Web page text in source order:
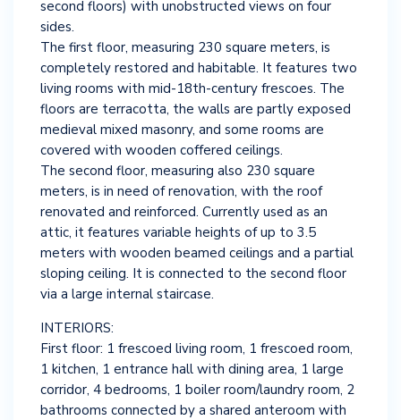
second floors) with unobstructed views on four
sides.
The first floor, measuring 230 square meters, is
completely restored and habitable. It features two
living rooms with mid-18th-century frescoes. The
floors are terracotta, the walls are partly exposed
medieval mixed masonry, and some rooms are
covered with wooden coffered ceilings.
The second floor, measuring also 230 square
meters, is in need of renovation, with the roof
renovated and reinforced. Currently used as an
attic, it features variable heights of up to 3.5
meters with wooden beamed ceilings and a partial
sloping ceiling. It is connected to the second floor
via a large internal staircase.
INTERIORS:
First floor: 1 frescoed living room, 1 frescoed room,
1 kitchen, 1 entrance hall with dining area, 1 large
corridor, 4 bedrooms, 1 boiler room/laundry room, 2
bathrooms connected by a shared anteroom with